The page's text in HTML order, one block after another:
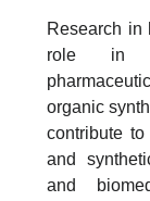
Research in
role in
organic
contribute
and
and